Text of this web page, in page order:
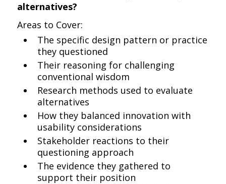
alternatives?
Areas to Cover:
The specific design pattern or practice
they questioned
Their reasoning for challenging
conventional wisdom
Research methods used to evaluate
alternatives
How they balanced innovation with
usability considerations
Stakeholder reactions to their
questioning approach
The evidence they gathered to
support their position